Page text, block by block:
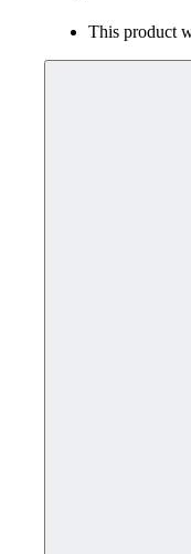
This product